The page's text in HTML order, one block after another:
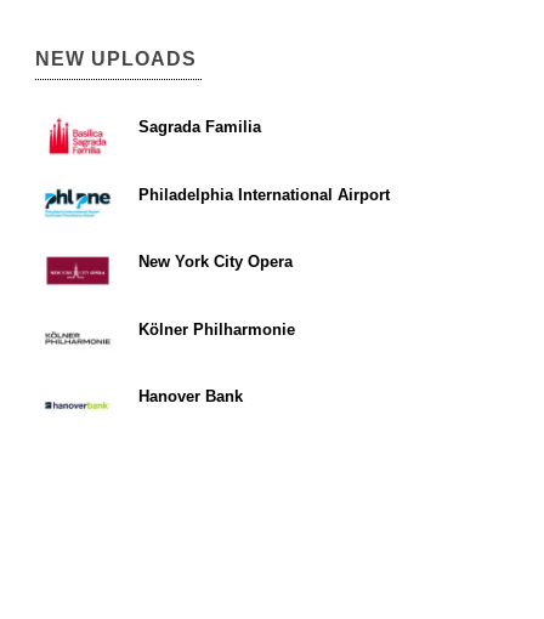
NEW UPLOADS
Sagrada Familia
Philadelphia International Airport
New York City Opera
Kölner Philharmonie
Hanover Bank